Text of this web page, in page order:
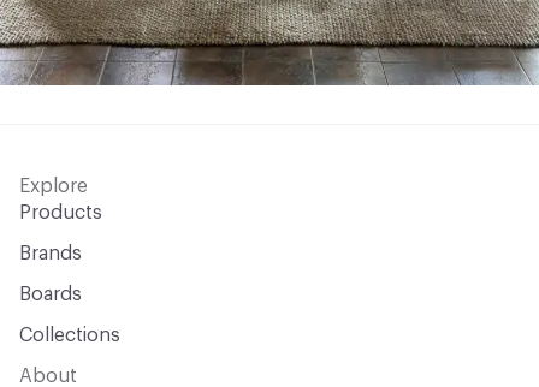
Explore
Products
Brands
Boards
Collections
About